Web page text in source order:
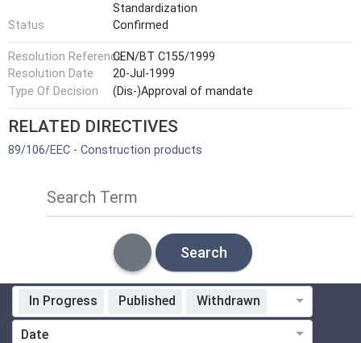
Standardization
Status
Confirmed
Resolution ReferenceCEN/BT C155/1999
Resolution Date
20-Jul-1999
Type Of Decision
(Dis-)Approval of mandate
RELATED DIRECTIVES
89/106/EEC - Construction products
Search Term
Search
Standardization Organization
In Progress Published Withdrawn
Date